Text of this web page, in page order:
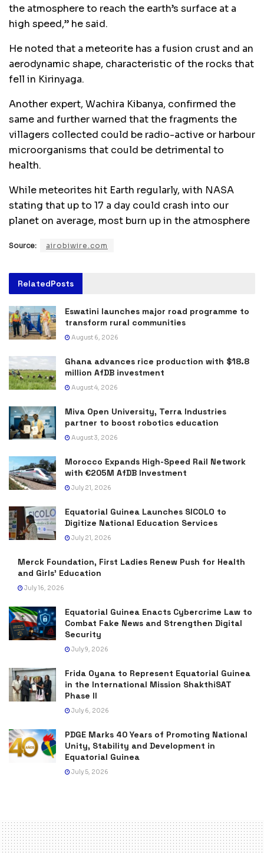
the atmosphere to reach the earth’s surface at a
high speed,” he said.
He noted that a meteorite has a fusion crust and an
aerodynamic shape, characteristic of the rocks that
fell in Kirinyaga.
Another expert, Wachira Kibanya, confirmed the
same and further warned that the fragments the
villagers collected could be radio-active or harbour
microorganisms that could be detrimental to
health.
While meteorites hit Earth regularly, with NASA
stating that up to 17 a day could crash into our
planet on average, most burn up in the atmosphere
Source: airobiwire.com
RelatedPosts
Eswatini launches major road programme to
transform rural communities
August 6, 2026
Ghana advances rice production with $18.8
million AfDB investment
August 4, 2026
Miva Open University, Terra Industries
partner to boost robotics education
August 3, 2026
Morocco Expands High-Speed Rail Network
with €205M AfDB Investment
July 21, 2026
Equatorial Guinea Launches SICOLO to
Digitize National Education Services
July 21, 2026
Merck Foundation, First Ladies Renew Push for Health
and Girls’ Education
July 16, 2026
Equatorial Guinea Enacts Cybercrime Law to
Combat Fake News and Strengthen Digital
Security
July 9, 2026
Frida Oyana to Represent Equatorial Guinea
in the International Mission ShakthiSAT
Phase II
July 6, 2026
PDGE Marks 40 Years of Promoting National
Unity, Stability and Development in
Equatorial Guinea
July 5, 2026